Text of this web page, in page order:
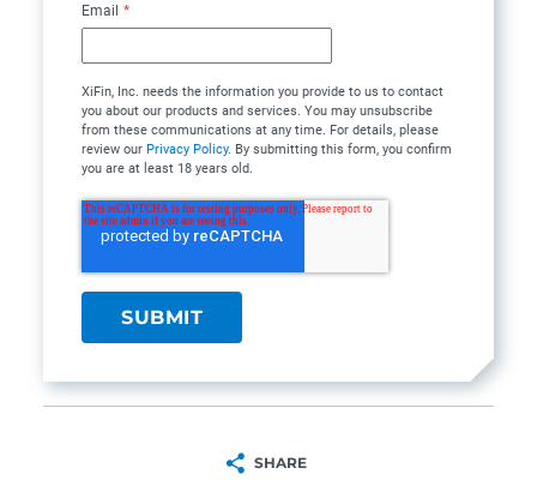
Email *
XiFin, Inc. needs the information you provide to us to contact
you about our products and services. You may unsubscribe
from these communications at any time. For details, please
review our Privacy Policy. By submitting this form, you confirm
you are at least 18 years old.
SHARE